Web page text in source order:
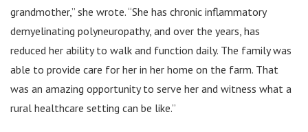
grandmother,” she wrote. “She has chronic inflammatory
demyelinating polyneuropathy, and over the years, has
reduced her ability to walk and function daily. The family was
able to provide care for her in her home on the farm. That
was an amazing opportunity to serve her and witness what a
rural healthcare setting can be like.”